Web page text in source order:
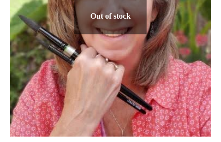
the
product
page
Out of stock